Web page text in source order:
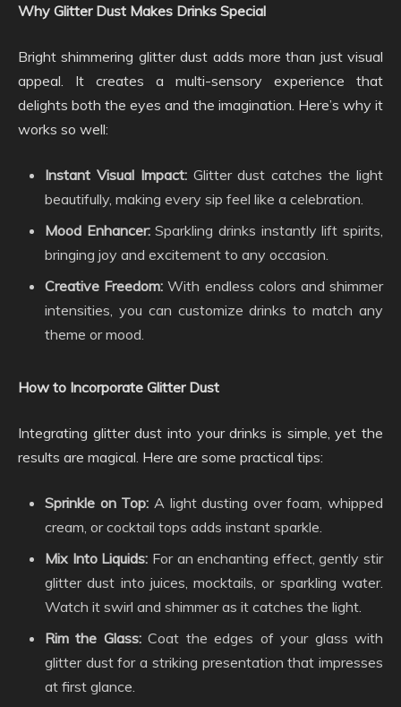
Why Glitter Dust Makes Drinks Special
Bright shimmering glitter dust adds more than just visual
appeal. It creates a multi-sensory experience that
delights both the eyes and the imagination. Here’s why it
works so well:
Instant Visual Impact:Glitter dust catches the light
beautifully, making every sip feel like a celebration.
Mood Enhancer:Sparkling drinks instantly lift spirits,
bringing joy and excitement to any occasion.
Creative Freedom: With endless colors and shimmer
intensities, you can customize drinks to match any
theme or mood.
How to Incorporate Glitter Dust
Integrating glitter dust into your drinks is simple, yet the
results are magical. Here are some practical tips:
Sprinkle on Top: A light dusting over foam, whipped
cream, or cocktail tops adds instant sparkle.
Mix Into Liquids: For an enchanting effect, gently stir
glitter dust into juices, mocktails, or sparkling water.
Watch it swirl and shimmer as it catches the light.
Rim the Glass:Coat the edges of your glass with
glitter dust for a striking presentation that impresses
at first glance.